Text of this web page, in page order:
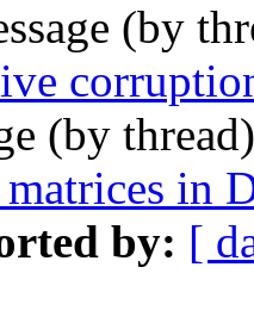
(by
(by
in
by: [